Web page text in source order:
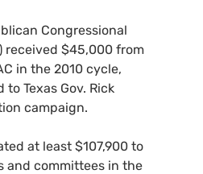
Congressional
received $45,000 from
in the 2010 cycle,
Texas Gov. Rick
campaign.
at least $107,900 to
and committees in the